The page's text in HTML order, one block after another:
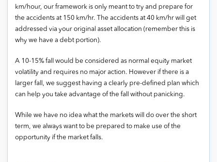
km/hour, our framework is only meant to try and prepare for
the accidents at 150 km/hr. The accidents at 40 km/hr will get
addressed via your original asset allocation (remember this is
why we have a debt portion).
A 10-15% fall would be considered as normal equity market
volatility and requires no major action. However if there is a
larger fall, we suggest having a clearly pre-defined plan which
can help you take advantage of the fall without panicking.
While we have no idea what the markets will do over the short
term, we always want to be prepared to make use of the
opportunity if the market falls.